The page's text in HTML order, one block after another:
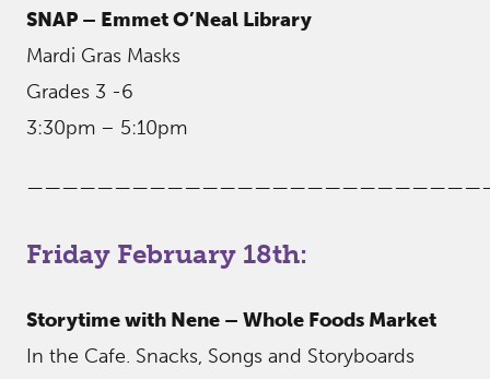
SNAP – Emmet O’Neal Library
Mardi Gras Masks
Grades 3 -6
3:30pm – 5:10pm
Friday February 18th:
Storytime with Nene – Whole Foods Market
In the Cafe. Snacks, Songs and Storyboards